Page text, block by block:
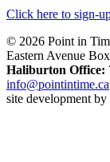
Click here to sign-
© 2026 Point in
Eastern Avenue
Haliburton Office:
info@pointintime.ca
site development by